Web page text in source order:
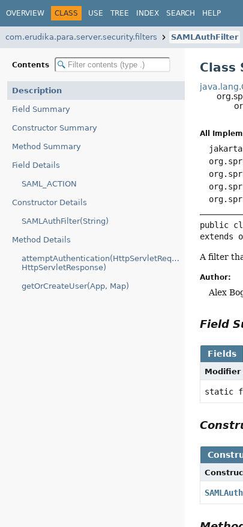
OVERVIEW CLASS USE TREE INDEX SEARCH HELP
com.erudika.para.server.security.filters SAMLAuthFilter
Contents
Description
Field Summary
Constructor Summary
Method Summary
Field Details
SAML_ACTION
Constructor Details
SAMLAuthFilter(String)
Method Details
attemptAuthentication(HttpServletRequest,
HttpServletResponse)
getOrCreateUser(App, Map)
Class
All
public
extends
A filter
Author:
Alex
Field
Fields
Modifier
static